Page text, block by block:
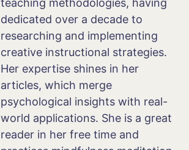
teaching methodologies, having
dedicated over a decade to
researching and implementing
creative instructional strategies.
Her expertise shines in her
articles, which merge
psychological insights with real-
world applications. She is a great
reader in her free time and